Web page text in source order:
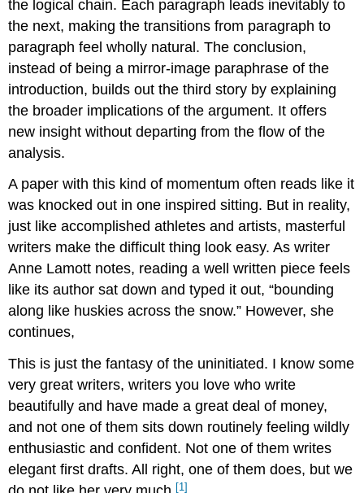
the logical chain. Each paragraph leads inevitably to
the next, making the transitions from paragraph to
paragraph feel wholly natural. The conclusion,
instead of being a mirror-image paraphrase of the
introduction, builds out the third story by explaining
the broader implications of the argument. It offers
new insight without departing from the flow of the
analysis.
A paper with this kind of momentum often reads like it
was knocked out in one inspired sitting. But in reality,
just like accomplished athletes and artists, masterful
writers make the difficult thing look easy. As writer
Anne Lamott notes, reading a well written piece feels
like its author sat down and typed it out, “bounding
along like huskies across the snow.” However, she
continues,
This is just the fantasy of the uninitiated. I know some
very great writers, writers you love who write
beautifully and have made a great deal of money,
and not one of them sits down routinely feeling wildly
enthusiastic and confident. Not one of them writes
elegant first drafts. All right, one of them does, but we
[1]